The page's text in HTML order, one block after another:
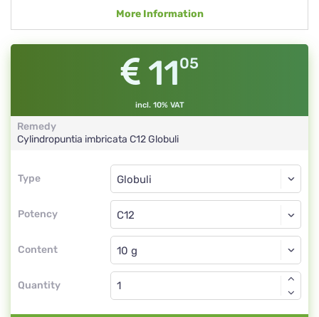
More Information
1105
incl. 10% VAT
Remedy
Cylindropuntia imbricata C12Globuli
Type
Type
Potency
Globuli
C12
Content
Globuli
Quantity